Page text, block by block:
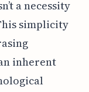
a necessity
simplicity
inherent